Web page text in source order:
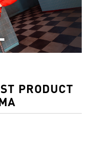
PRODUCT